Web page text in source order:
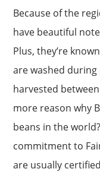
Because of the
have beautiful
Plus, they’re
are washed
harvested
more reason why
beans in the
commitment to
are usually